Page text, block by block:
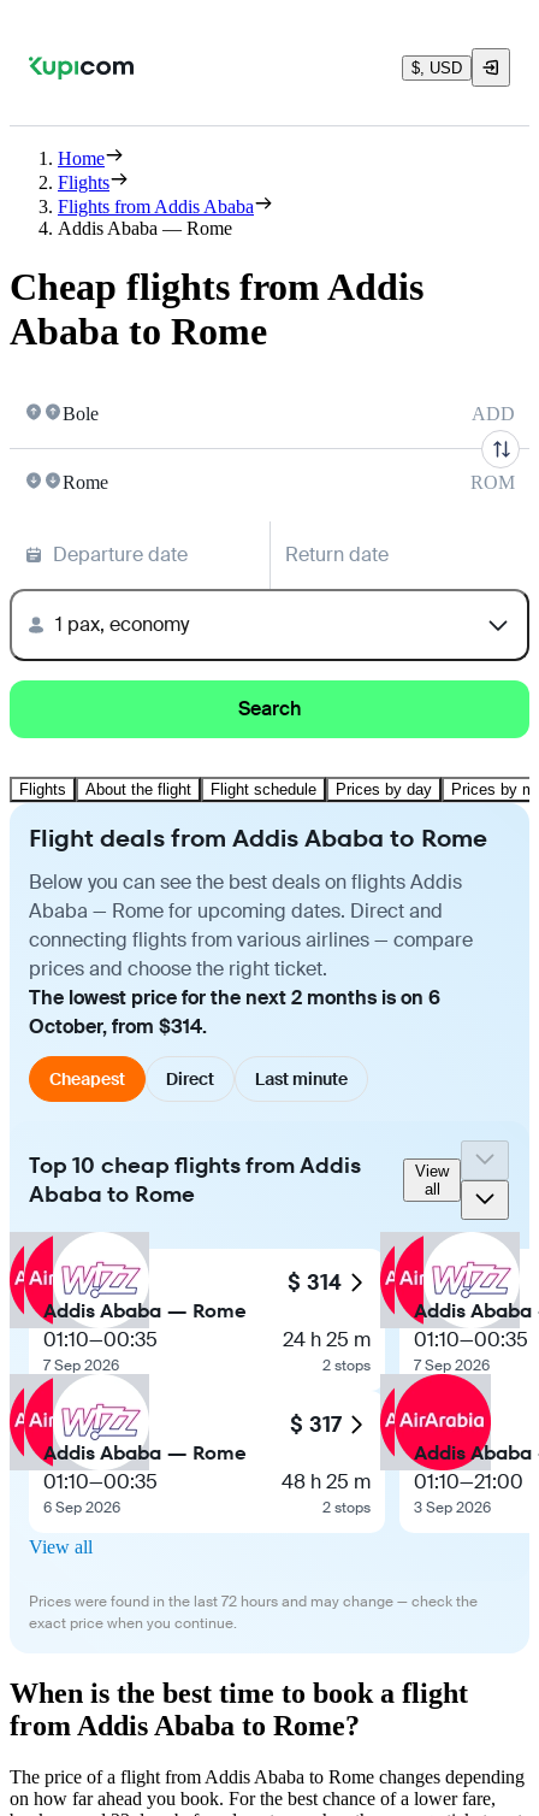
$, USD
Home
Flights
Flights from Addis Ababa
Addis Ababa — Rome
Cheap flights from Addis
Ababa to Rome
Bole ADD
Rome ROM
Departure date Return date
1 pax, economy
Search
Flights About the flight Flight schedule Prices by day Prices by
Flight deals from Addis Ababa to Rome
Below you can see the best deals on flights Addis
Ababa — Rome for upcoming dates. Direct and
connecting flights from various airlines — compare
prices and choose the right ticket.
The lowest price for the next 2 months is on 6
October, from $314.
Cheapest Direct Last minute
Top 10 cheap flights from Addis
Ababa to Rome
View
all
$ 314
Addis Ababa — Rome
01:10—00:35
7 Sep 2026
24 h 25 m
2 stops
$ 317
Addis Ababa — Rome
01:10—00:35
6 Sep 2026
48 h 25 m
2 stops
Addis
01:10—00:35
7 Sep 2026
Addis
01:10—21:00
3 Sep 2026
View all
Prices were found in the last 72 hours and may change — check the
exact price when you continue.
When is the best time to book a flight
from Addis Ababa to Rome?
The price of a flight from Addis Ababa to Rome changes depending
on how far ahead you book. For the best chance of a lower fare,